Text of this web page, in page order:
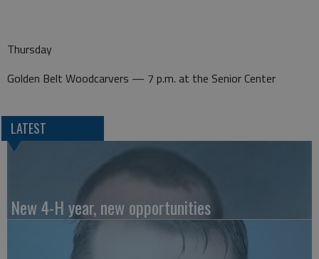
Thursday
Golden Belt Woodcarvers — 7 p.m. at the Senior Center
LATEST
New 4-H year, new opportunities